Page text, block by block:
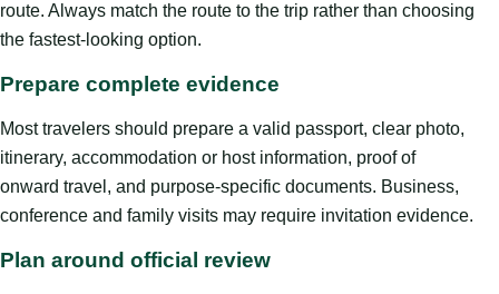
route. Always match the route to the trip rather than choosing
the fastest-looking option.
Prepare complete evidence
Most travelers should prepare a valid passport, clear photo,
itinerary, accommodation or host information, proof of
onward travel, and purpose-specific documents. Business,
conference and family visits may require invitation evidence.
Plan around official review